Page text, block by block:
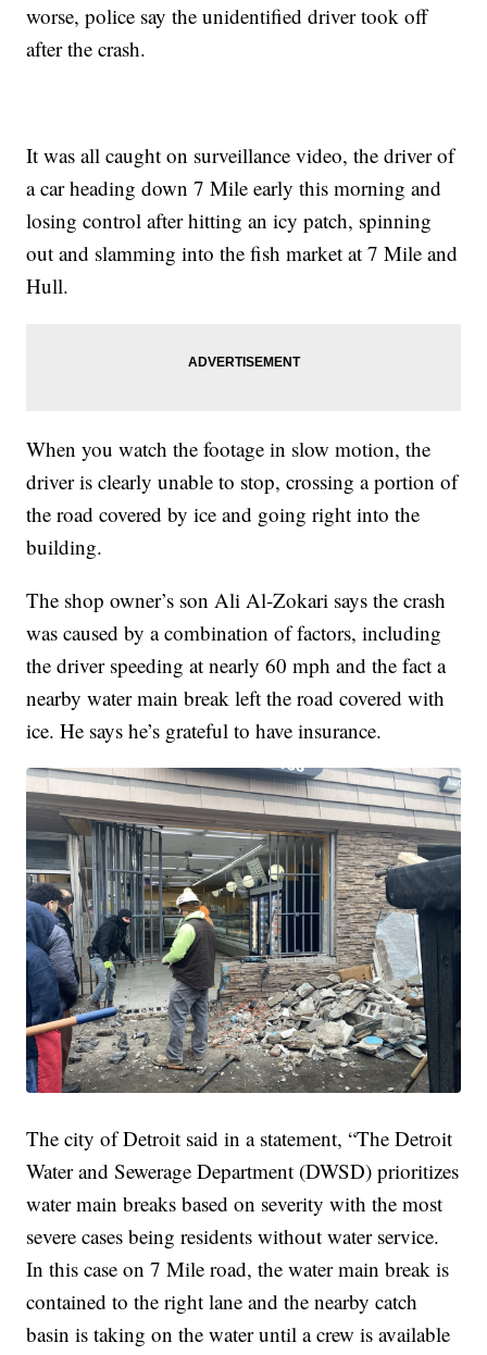
worse, police say the unidentified driver took off
after the crash.
It was all caught on surveillance video, the driver of
a car heading down 7 Mile early this morning and
losing control after hitting an icy patch, spinning
out and slamming into the fish market at 7 Mile and
Hull.
When you watch the footage in slow motion, the
driver is clearly unable to stop, crossing a portion of
the road covered by ice and going right into the
building.
The shop owner’s son Ali Al-Zokari says the crash
was caused by a combination of factors, including
the driver speeding at nearly 60 mph and the fact a
nearby water main break left the road covered with
ice. He says he’s grateful to have insurance.
The city of Detroit said in a statement, “The Detroit
Water and Sewerage Department (DWSD) prioritizes
water main breaks based on severity with the most
severe cases being residents without water service.
In this case on 7 Mile road, the water main break is
contained to the right lane and the nearby catch
basin is taking on the water until a crew is available